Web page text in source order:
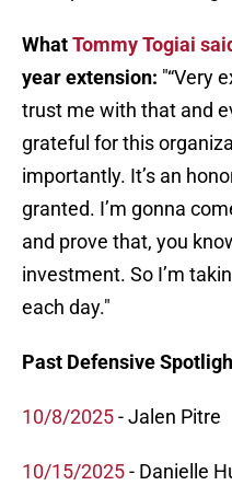
WhatTommy Togiai
year extension: "“Very
trust me with that and
grateful for this
importantly. It’s an
granted. I’m gonna
and prove that, you
investment. So I’m
each day."
Past Defensive
10/8/2025- Jalen Pitre
10/15/2025- Danielle